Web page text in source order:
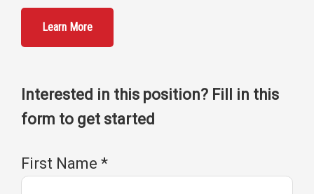
Learn More
Interested in this position? Fill in this
form to get started
First Name *